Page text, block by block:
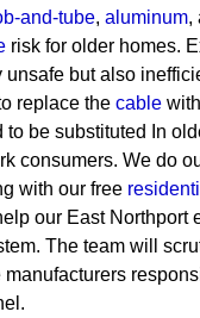
and-tube, aluminum,
risk for older homes.
but also
replace the cable
to be substituted In
consumers. We do
with our free
our East Northport
The team will